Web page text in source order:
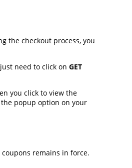
the checkout process, you
need to click on GET
you click to view the
popup option on your
remains in force.